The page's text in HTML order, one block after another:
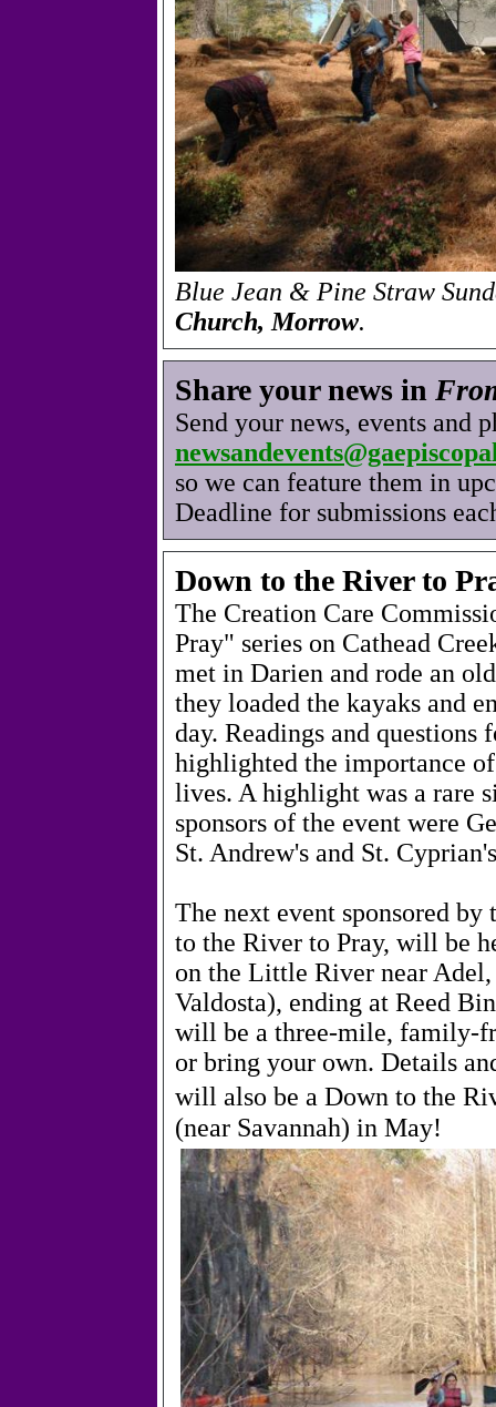
Blue Jean & Pine Straw
Church, Morrow.
Share your news in
Send your news, events and
so we can feature them in
Deadline for submissions
Down to the River to
The Creation Care
Pray" series on Cathead
met in Darien and rode an
they loaded the kayaks and
day. Readings and
highlighted the importance
lives. A highlight was a rare
sponsors of the event were
St. Andrew's and St.
The next event sponsored
to the River to Pray, will be
on the Little River near
Valdosta), ending at Reed
will be a three-mile, family-
or bring your own. Details
will also be a Down to the
(near Savannah) in May!